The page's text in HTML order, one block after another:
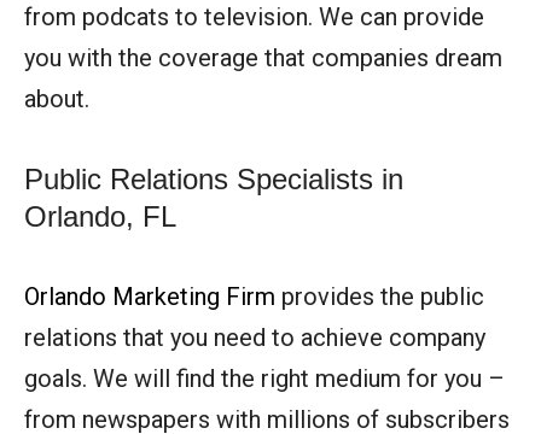
from podcats to television. We can provide
you with the coverage that companies dream
about.
Public Relations Specialists in
Orlando, FL
Orlando Marketing Firm provides the public
relations that you need to achieve company
goals. We will find the right medium for you –
from newspapers with millions of subscribers